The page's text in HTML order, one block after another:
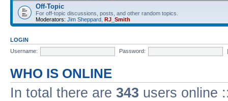
Off-Topic
For off-topic discussions, posts, and other random topics.
Moderators: Jim Sheppard RJ_Smith
LOGIN
Username:
Password:
WHO IS ONLINE
In total there are 343 users online